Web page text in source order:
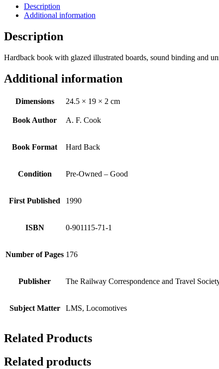
Description
Additional information
Description
Hardback book with glazed illustrated boards, sound binding and
Additional information
Dimensions 24.5 × 19 × 2 cm
Book Author A. F. Cook
Book Format Hard Back
Condition Pre-Owned – Good
First Published 1990
ISBN 0-901115-71-1
Number of Pages 176
Publisher The Railway Correspondence and Travel
Subject Matter LMS, Locomotives
Related Products
Related products